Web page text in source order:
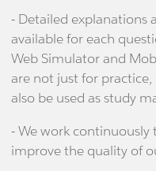
- Detailed explanations
available for each
Web Simulator and
are not just for practice,
also be used as study
- We work continuously
improve the quality of